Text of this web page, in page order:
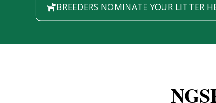
BREEDERS NOMINATE YOUR LITTER